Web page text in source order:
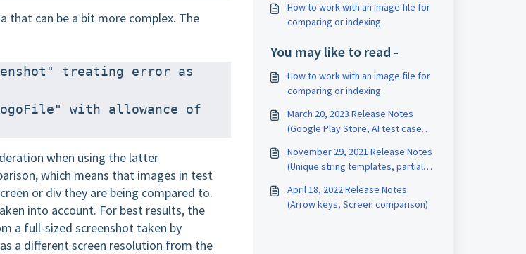
that can be a bit more complex. The
treating error as
with allowance of
when using the latter
which means that images in test
or div they are being compared to.
into account. For best results, the
a full-sized screenshot taken by
a different screen resolution from the
How to work with an image file for
comparing or indexing
You may like to read -
How to work with an image file for
comparing or indexing
March 20, 2023 Release Notes
(Google Play Store, AI test case
validations, empty rules, validation
by image)
November 29, 2021 Release Notes
(Unique string templates, partial
April 18, 2022 Release Notes
(Arrow keys, Screen comparison)